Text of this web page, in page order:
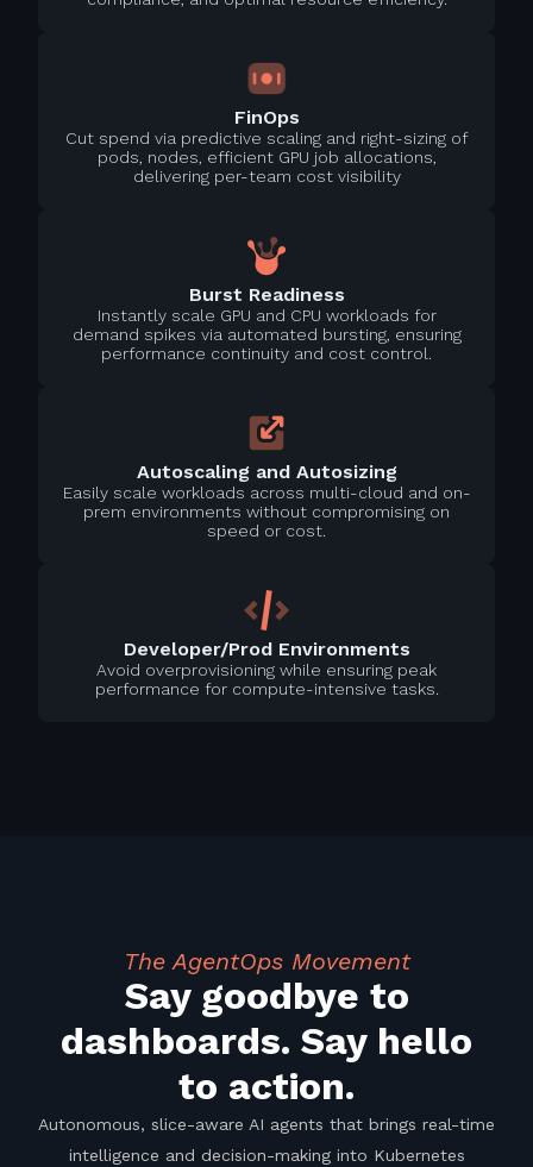
FinOps
Cut spend via predictive scaling and right-sizing of
pods, nodes, efficient GPU job allocations,
delivering per-team cost visibility
Burst Readiness
Instantly scale GPU and CPU workloads for
demand spikes via automated bursting, ensuring
performance continuity and cost control.
Autoscaling and Autosizing
Easily scale workloads across multi-cloud and on-
prem environments without compromising on
speed or cost.
Developer/Prod Environments
Avoid overprovisioning while ensuring peak
performance for compute-intensive tasks.
The AgentOps Movement
Say goodbye to
dashboards. Say hello
to action.
Autonomous, slice-aware AI agents that brings real-time
intelligence and decision-making into Kubernetes